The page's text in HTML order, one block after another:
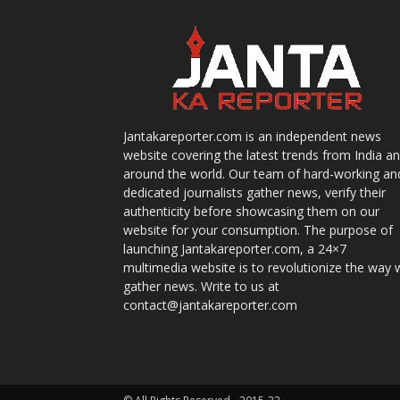
Jantakareporter.com is an independent news
website covering the latest trends from India
around the world. Our team of hard-working
dedicated journalists gather news, verify their
authenticity before showcasing them on our
website for your consumption. The purpose of
launching Jantakareporter.com, a 24×7
multimedia website is to revolutionize the way
gather news. Write to us at
contact@jantakareporter.com